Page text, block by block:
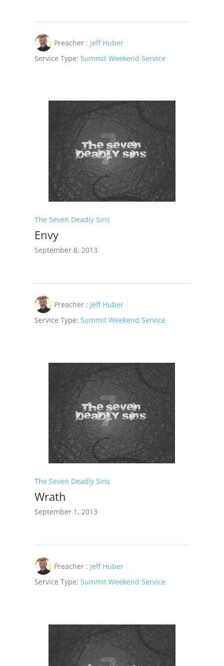
Preacher : Jeff Huber
Service Type: Summit Weekend Service
The Seven Deadly Sins
Envy
September 8, 2013
Preacher : Jeff Huber
Service Type: Summit Weekend Service
The Seven Deadly Sins
Wrath
September 1, 2013
Preacher : Jeff Huber
Service Type: Summit Weekend Service